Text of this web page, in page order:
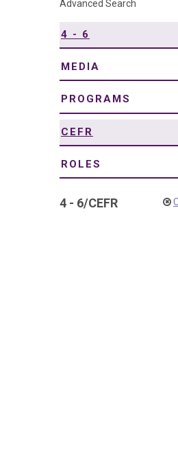
Advanced Search
4 - 6
MEDIA
PROGRAMS
CEFR
ROLES
4 - 6/CEFR